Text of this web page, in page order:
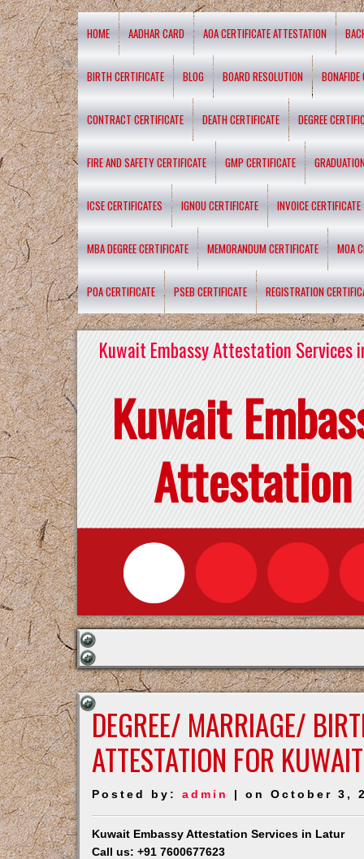
HOME AADHAR CARD AOA CERTIFICATE ATTESTATION
BIRTH CERTIFICATE BLOG BOARD RESOLUTION BONAFIDE
CONTRACT CERTIFICATE DEATH CERTIFICATE DEGREE
FIRE AND SAFETY CERTIFICATE GMP CERTIFICATE
ICSE CERTIFICATES IGNOU CERTIFICATE INVOICE CERTIFICATE
MBA DEGREE CERTIFICATE MEMORANDUM CERTIFICATE MOA
POA CERTIFICATE PSEB CERTIFICATE REGISTRATION
Kuwait Embassy Attestation Services
Kuwait
Attestation
DEGREE/ MARRIAGE/
ATTESTATION FOR
Posted by:admin | on October 3,
Kuwait Embassy Attestation Services in Latur
Call us: +91 7600677623